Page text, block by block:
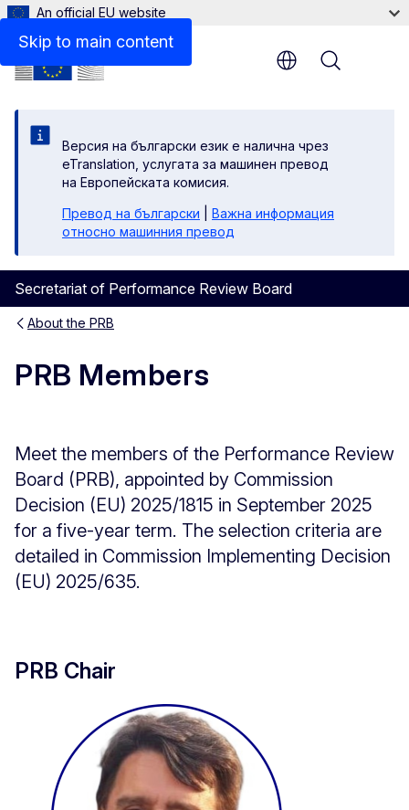
Skip to main content
An official EU website
Версия на български език е налична чрез
eTranslation, услугата за машинен превод
на Европейската комисия.
Превод на български
Важна информация
относно машинния превод
Secretariat of Performance Review Board
Menu
About the PRB
PRB Members
Meet the members of the Performance Review
Board (PRB), appointed by Commission
Decision (EU) 2025/1815 in September 2025
for a five-year term. The selection criteria are
detailed in Commission Implementing Decision
(EU) 2025/635.
PRB Chair